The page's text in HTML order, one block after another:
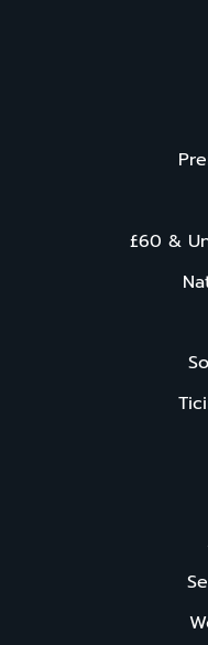
£60 &